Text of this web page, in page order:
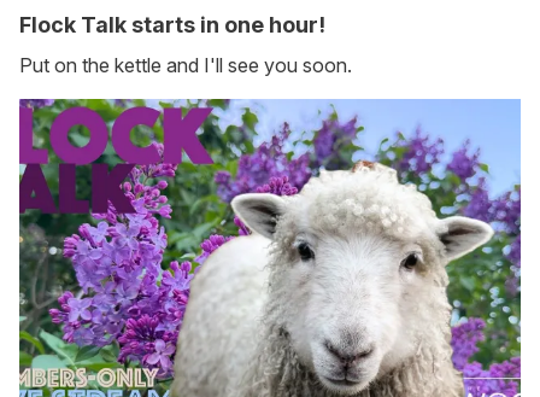
Flock Talk starts in one hour!
Put on the kettle and I'll see you soon.